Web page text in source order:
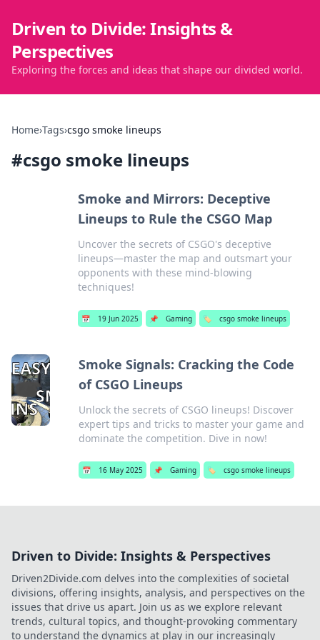
Driven to Divide: Insights &
Perspectives
Exploring the forces and ideas that shape our divided world.
Home›Tags›csgo smoke lineups
#csgo smoke lineups
Smoke and Mirrors: Deceptive
Lineups to Rule the CSGO Map
Uncover the secrets of CSGO's deceptive
lineups—master the map and outsmart your
opponents with these mind-blowing
techniques!
📅 19 Jun 2025 📌 Gaming 🏷️ csgo smoke lineups
Smoke Signals: Cracking the Code
of CSGO Lineups
Unlock the secrets of CSGO lineups! Discover
expert tips and tricks to master your game and
dominate the competition. Dive in now!
📅 16 May 2025 📌 Gaming 🏷️ csgo smoke lineups
Driven to Divide: Insights & Perspectives
Driven2Divide.com delves into the complexities of societal
divisions, offering insights, analysis, and perspectives on the
issues that drive us apart. Join us as we explore relevant
trends, cultural topics, and thought-provoking commentary
to understand the dynamics at play in our increasingly